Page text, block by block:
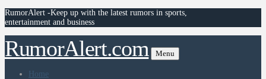
RumorAlert -Keep up with the latest rumors in sports,
entertainment and business
RumorAlert.com Menu
Home